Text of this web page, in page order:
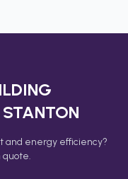
STANTON
and energy efficiency?
quote.